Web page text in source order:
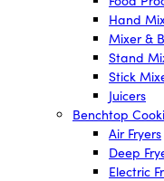
Hand
Mixer &
Stand
Stick
Juicers
Benchtop
Air Fryers
Deep
Electric